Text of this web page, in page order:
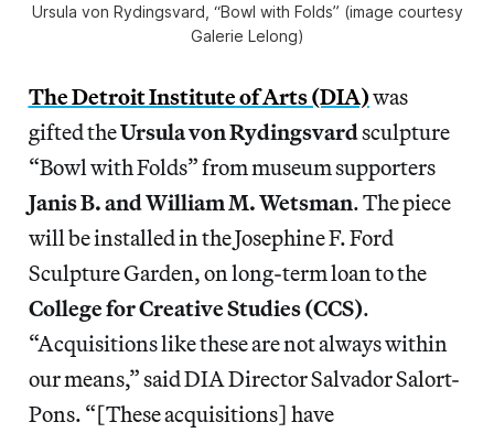
Ursula von Rydingsvard, “Bowl with Folds” (image courtesy
Galerie Lelong)
The Detroit Institute of Arts (DIA)was
gifted theUrsula von Rydingsvardsculpture
“Bowl with Folds” from museum supporters
Janis B. and William M. Wetsman. The piece
will be installed in the Josephine F. Ford
Sculpture Garden, on long-term loan to the
College for Creative Studies (CCS).
“Acquisitions like these are not always within
our means,” said DIA Director Salvador Salort-
Pons. “[These acquisitions] have